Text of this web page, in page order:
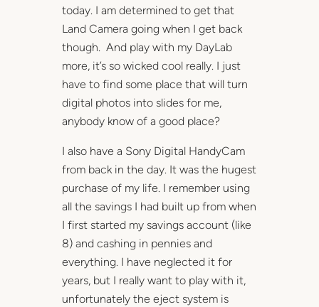
today. I am determined to get that
Land Camera going when I get back
though. And play with my DayLab
more, it’s so wicked cool really. I just
have to find some place that will turn
digital photos into slides for me,
anybody know of a good place?
I also have a Sony Digital HandyCam
from back in the day. It was the hugest
purchase of my life. I remember using
all the savings I had built up from when
I first started my savings account (like
8) and cashing in pennies and
everything. I have neglected it for
years, but I really want to play with it,
unfortunately the eject system is